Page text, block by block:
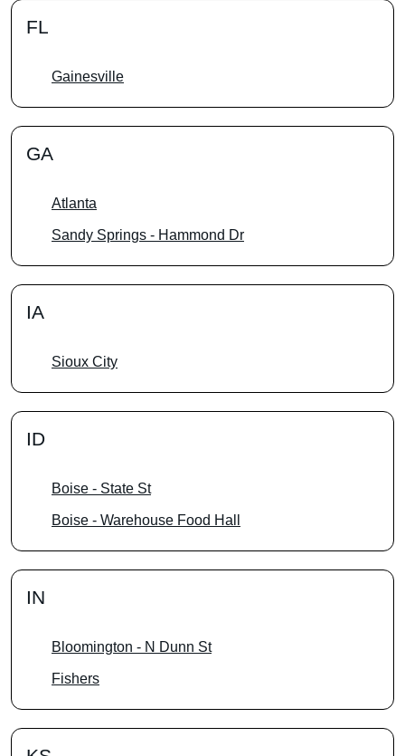
FL
Gainesville
GA
Atlanta
Sandy Springs - Hammond Dr
IA
Sioux City
ID
Boise - State St
Boise - Warehouse Food Hall
IN
Bloomington - N Dunn St
Fishers